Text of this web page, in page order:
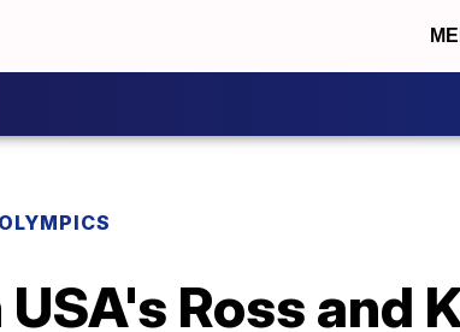
OLYMPICS
USA's Ross and